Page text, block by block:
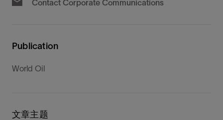
Contact Corporate Communications
Publication
World Oil
文章主题